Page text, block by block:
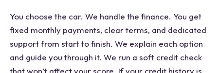
You choose the car. We handle the finance. You get
fixed monthly payments, clear terms, and dedicated
support from start to finish. We explain each option
and guide you through it. We run a soft credit check
that won’t affect your score. If your credit history is